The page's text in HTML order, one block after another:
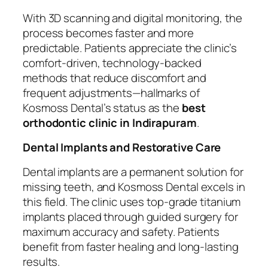
With 3D scanning and digital monitoring, the
process becomes faster and more
predictable. Patients appreciate the clinic’s
comfort-driven, technology-backed
methods that reduce discomfort and
frequent adjustments—hallmarks of
Kosmoss Dental’s status as the best
orthodontic clinic in Indirapuram.
Dental Implants and Restorative Care
Dental implants are a permanent solution for
missing teeth, and Kosmoss Dental excels in
this field. The clinic uses top-grade titanium
implants placed through guided surgery for
maximum accuracy and safety. Patients
benefit from faster healing and long-lasting
results.